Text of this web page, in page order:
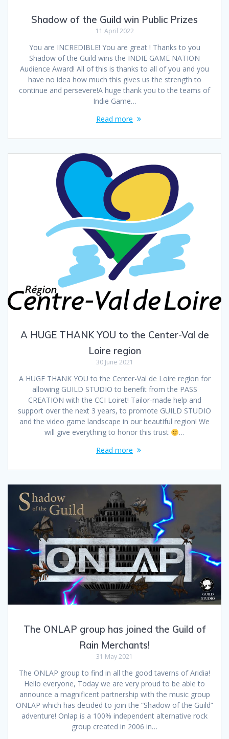
Shadow of the Guild win Public Prizes
11 April 2022
You are INCREDIBLE! You are great ! Thanks to you
Shadow of the Guild wins the INDIE GAME NATION
Audience Award! All of this is thanks to all of you and you
have no idea how much this gives us the strength to
continue and persevere!A huge thank you to the teams of
Indie Game…
Read more
A HUGE THANK YOU to the Center-Val de
Loire region
30 June 2021
A HUGE THANK YOU to the Center-Val de Loire region for
allowing GUILD STUDIO to benefit from the PASS
CREATION with the CCI Loiret! Tailor-made help and
support over the next 3 years, to promote GUILD STUDIO
and the video game landscape in our beautiful region! We
will give everything to honor this trust
…
Read more
The ONLAP group has joined the Guild of
Rain Merchants!
31 May 2021
The ONLAP group to find in all the good taverns of Aridia!
Hello everyone, Today we are very proud to be able to
announce a magnificent partnership with the music group
ONLAP which has decided to join the “Shadow of the Guild”
adventure! Onlap is a 100% independent alternative rock
group created in 2006 in…